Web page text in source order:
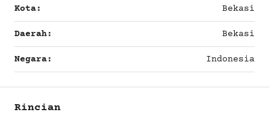
Kota: Bekasi
Daerah: Bekasi
Negara: Indonesia
Rincian